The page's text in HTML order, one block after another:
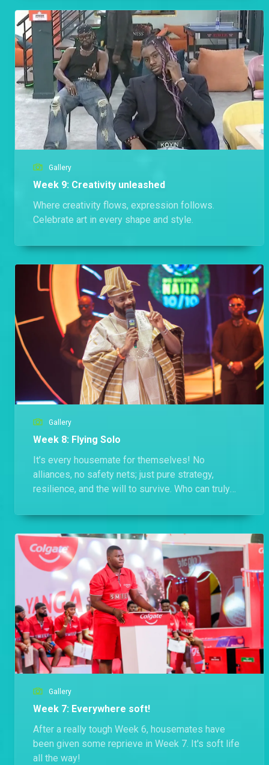
Gallery
Week 9: Creativity unleashed
Where creativity flows, expression follows.
Celebrate art in every shape and style.
Gallery
Week 8: Flying Solo
It’s every housemate for themselves! No
alliances, no safety nets; just pure strategy,
resilience, and the will to survive. Who can truly
Gallery
Week 7: Everywhere soft!
After a really tough Week 6, housemates have
been given some reprieve in Week 7. It's soft life
all the way!